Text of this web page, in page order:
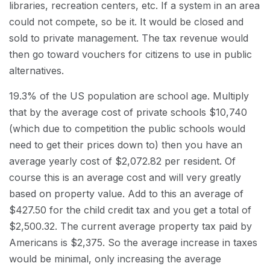
libraries, recreation centers, etc. If a system in an area
could not compete, so be it. It would be closed and
sold to private management. The tax revenue would
then go toward vouchers for citizens to use in public
alternatives.
19.3% of the US population are school age. Multiply
that by the average cost of private schools $10,740
(which due to competition the public schools would
need to get their prices down to) then you have an
average yearly cost of $2,072.82 per resident. Of
course this is an average cost and will very greatly
based on property value. Add to this an average of
$427.50 for the child credit tax and you get a total of
$2,500.32. The current average property tax paid by
Americans is $2,375. So the average increase in taxes
would be minimal, only increasing the average